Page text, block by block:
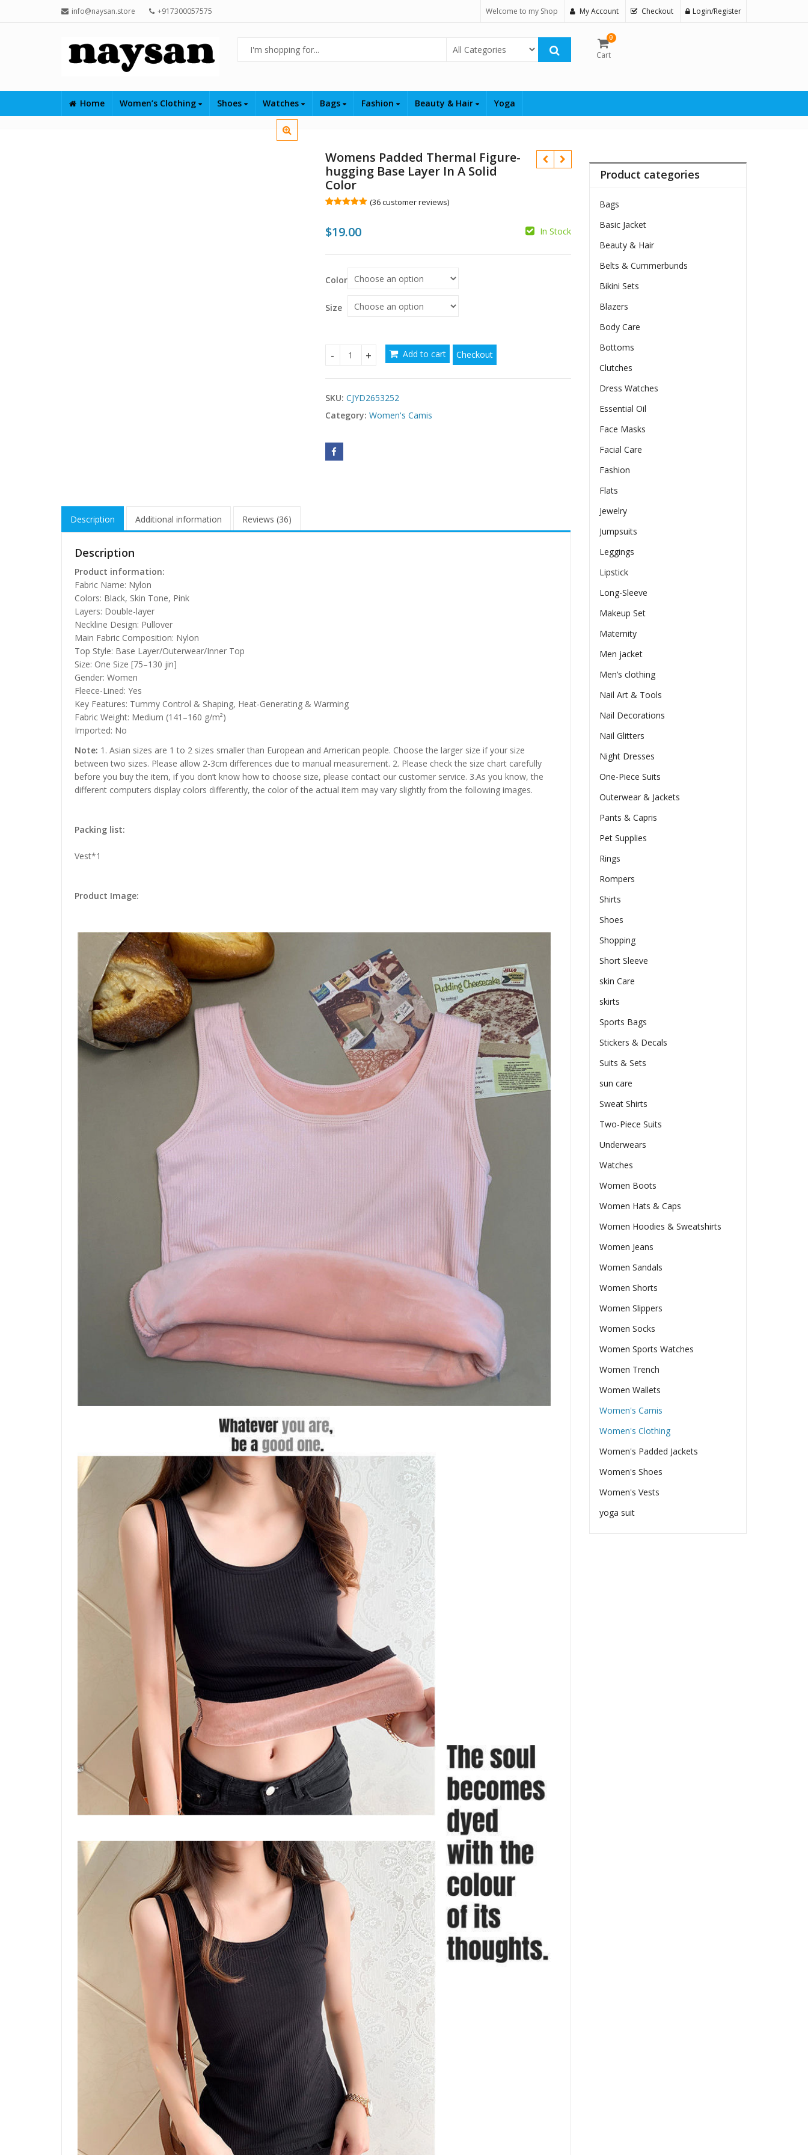
info@naysan.store +917300057575 Welcome to my Shop My Account Checkout Login/Register
Select Category
0
Cart
Home Women’s Clothing Shoes Watches Bags Fashion Beauty & Hair Yoga
Womens Padded Thermal Figure-
hugging Base Layer In A Solid
Color
based on
customer
(36customer reviews)
$19.00 In Stock
Color
Size
Womens Padded Thermal Figure-hugging Base Layer In A Solid Color quantity
Add to cart Checkout
SKU: CJYD2653252
Category: Women's Camis
Description Additional information Reviews (36)
Description
Product information:
Fabric Name: Nylon
Colors: Black, Skin Tone, Pink
Layers: Double-layer
Neckline Design: Pullover
Main Fabric Composition: Nylon
Top Style: Base Layer/Outerwear/Inner Top
Size: One Size [75–130 jin]
Gender: Women
Fleece-Lined: Yes
Key Features: Tummy Control & Shaping, Heat-Generating & Warming
Fabric Weight: Medium (141–160 g/m²)
Imported: No
Note: 1. Asian sizes are 1 to 2 sizes smaller than European and American people. Choose the larger size if your size
between two sizes. Please allow 2-3cm differences due to manual measurement. 2. Please check the size chart carefully
before you buy the item, if you don’t know how to choose size, please contact our customer service. 3.As you know, the
different computers display colors differently, the color of the actual item may vary slightly from the following images.
Packing list:
Vest*1
Product Image:
Product categories
Bags
Basic Jacket
Beauty & Hair
Belts & Cummerbunds
Bikini Sets
Blazers
Body Care
Bottoms
Clutches
Dress Watches
Essential Oil
Face Masks
Facial Care
Fashion
Flats
Jewelry
Jumpsuits
Leggings
Lipstick
Long-Sleeve
Makeup Set
Maternity
Men jacket
Men’s clothing
Nail Art & Tools
Nail Decorations
Nail Glitters
Night Dresses
One-Piece Suits
Outerwear & Jackets
Pants & Capris
Pet Supplies
Rings
Rompers
Shirts
Shoes
Shopping
Short Sleeve
skin Care
skirts
Sports Bags
Stickers & Decals
Suits & Sets
sun care
Sweat Shirts
Two-Piece Suits
Underwears
Watches
Women Boots
Women Hats & Caps
Women Hoodies & Sweatshirts
Women Jeans
Women Sandals
Women Shorts
Women Slippers
Women Socks
Women Sports Watches
Women Trench
Women Wallets
Women's Camis
Women's Clothing
Women's Padded Jackets
Women's Shoes
Women's Vests
yoga suit